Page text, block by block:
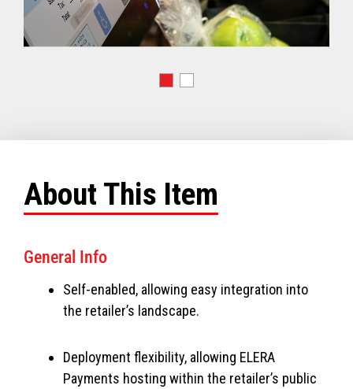
About This Item
General Info
Self-enabled, allowing easy integration into
the retailer’s landscape.
Deployment flexibility, allowing ELERA
Payments hosting within the retailer’s public